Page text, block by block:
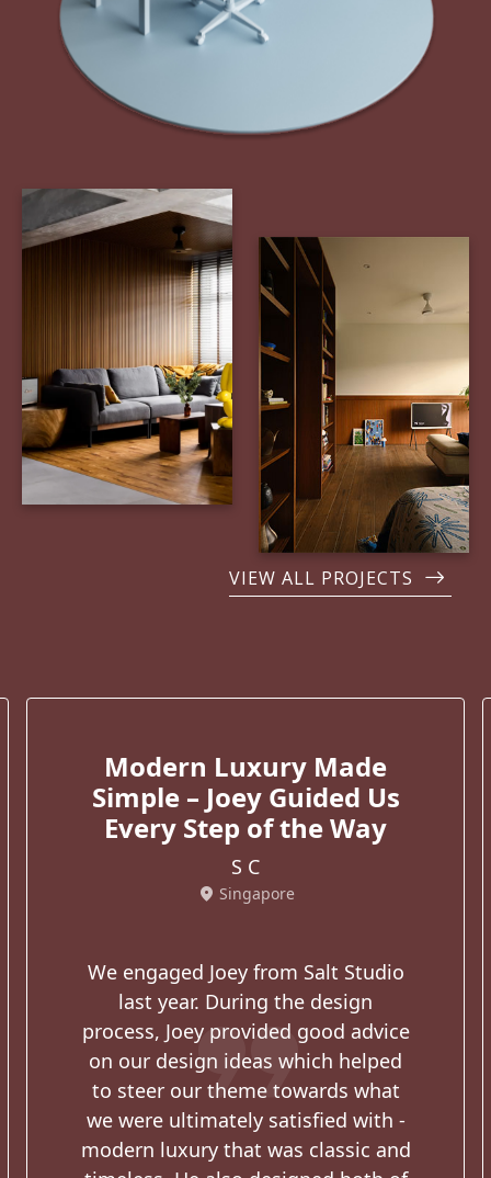
VIEW ALL PROJECTS
format_quote
Modern Luxury Made
Simple – Joey Guided Us
Every Step of the Way
S C
location_on Singapore
We engaged Joey from Salt Studio
last year. During the design
process, Joey provided good advice
on our design ideas which helped
to steer our theme towards what
we were ultimately satisfied with -
modern luxury that was classic and